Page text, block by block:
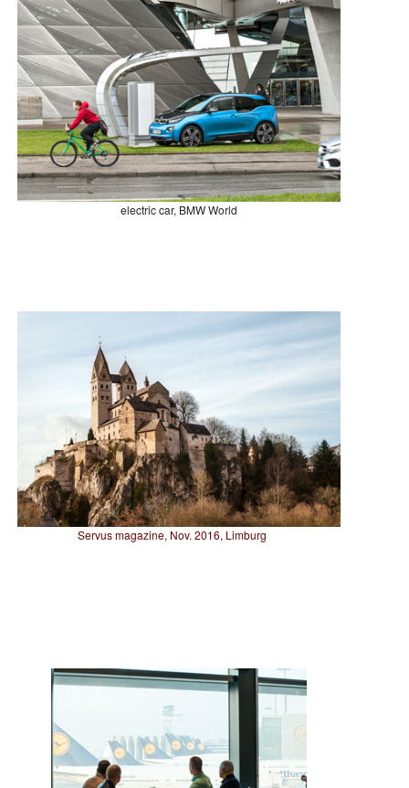
electric car, BMW World
Servus magazine, Nov. 2016, Limburg